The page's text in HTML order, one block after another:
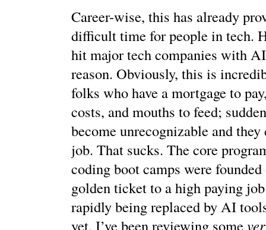
Career-wise, this has already
difficult time for people in tech.
hit major tech companies with
reason. Obviously, this is
folks who have a mortgage to
costs, and mouths to feed;
become unrecognizable and they
job. That sucks. The core
coding boot camps were founded
golden ticket to a high paying
rapidly being replaced by AI
yet, I’ve been reviewing some